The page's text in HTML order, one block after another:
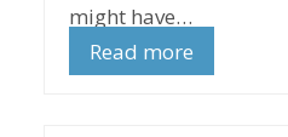
might have…
Read more